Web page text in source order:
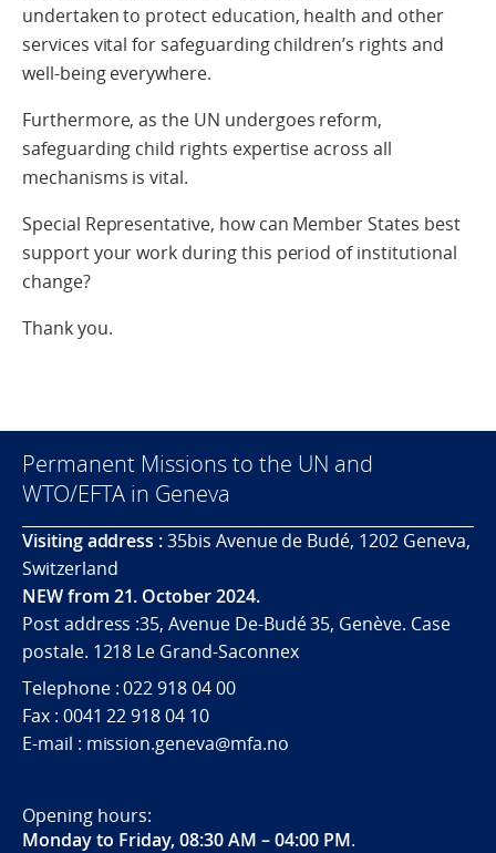
undertaken to protect education, health and other
services vital for safeguarding children’s rights and
well-being everywhere.
Furthermore, as the UN undergoes reform,
safeguarding child rights expertise across all
mechanisms is vital.
Special Representative, how can Member States best
support your work during this period of institutional
change?
Thank you.
Permanent Missions to the UN and
WTO/EFTA in Geneva
Visiting address :35bis Avenue de Budé, 1202 Geneva,
Switzerland
NEW from 21. October 2024.
Post address :35, Avenue De-Budé 35, Genève. Case
postale. 1218 Le Grand-Saconnex
Telephone : 022 918 04 00
Fax : 0041 22 918 04 10
E-mail : mission.geneva@mfa.no
Opening hours:
Monday to Friday, 08:30 AM – 04:00 PM.